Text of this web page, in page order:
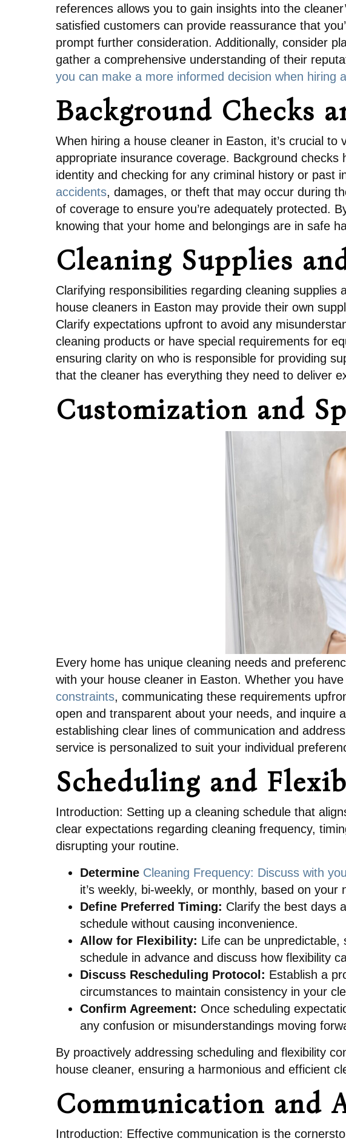
references allows you to gain insights into the
satisfied customers can provide reassurance that
prompt further consideration. Additionally, consider
gather a comprehensive understanding of their
you can make a more informed decision when hiring
Background Checks
When hiring a house cleaner in Easton, it’s crucial
appropriate insurance coverage. Background
identity and checking for any criminal history or past
accidents, damages, or theft that may occur during
of coverage to ensure you’re adequately protected.
knowing that your home and belongings are in safe
Cleaning Supplies
Clarifying responsibilities regarding cleaning
house cleaners in Easton may provide their own
Clarify expectations upfront to avoid any
cleaning products or have special requirements for
ensuring clarity on who is responsible for providing
that the cleaner has everything they need to deliver
Customization and
Every home has unique cleaning needs and
with your house cleaner in Easton. Whether you
constraints, communicating these requirements
open and transparent about your needs, and inquire
establishing clear lines of communication and
service is personalized to suit your individual
Scheduling and
Introduction: Setting up a cleaning schedule that
clear expectations regarding cleaning frequency,
disrupting your routine.
Determine Cleaning Frequency: Discuss with
it’s weekly, bi-weekly, or monthly, based on your
Define Preferred Timing: Clarify the best days
schedule without causing inconvenience.
Allow for Flexibility: Life can be unpredictable,
schedule in advance and discuss how flexibility
Discuss Rescheduling Protocol: Establish a
circumstances to maintain consistency in your
Confirm Agreement: Once scheduling
any confusion or misunderstandings moving
By proactively addressing scheduling and flexibility
house cleaner, ensuring a harmonious and efficient
Communication and
Introduction: Effective communication is the